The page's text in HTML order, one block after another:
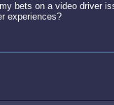
bets on a video driver
experiences?